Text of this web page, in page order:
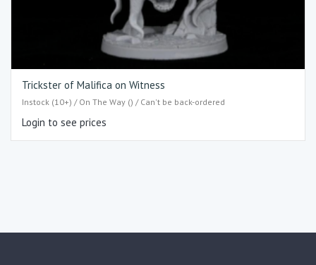
Trickster of Malifica on Witness
Instock (10+) / On The Way () / Can't be back-ordered
Login to see prices